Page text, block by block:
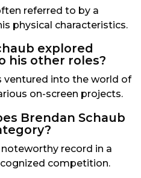
referred to by a
physical characteristics.
explored
his other roles?
ventured into the world of
on-screen projects.
Brendan Schaub
record in a
competition.